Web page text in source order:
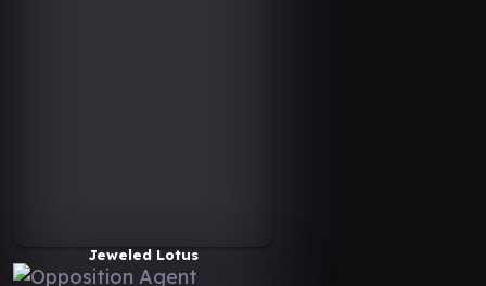
Jeweled Lotus